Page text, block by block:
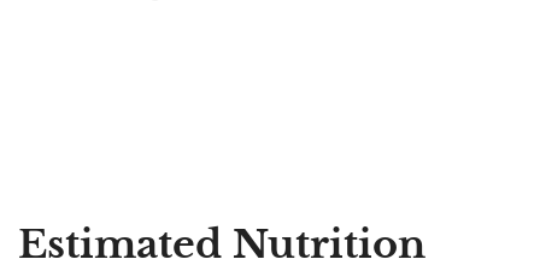
Estimated Nutrition